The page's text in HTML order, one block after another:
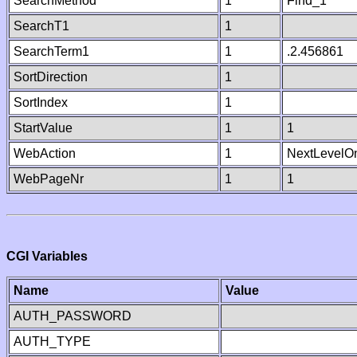
SearchT1
1
SearchTerm1
1
.2.456861
SortDirection
1
SortIndex
1
StartValue
1
1
WebAction
1
WebPageNr
1 1
CGI Variables
Name
Value
AUTH_PASSWORD
AUTH_TYPE